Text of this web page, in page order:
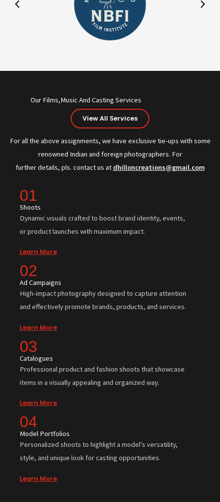
Our Films,Music And Casting Services
View All Services
For all the above assignments, we have exclusive tie-ups with some
renowned Indian and foreign photographers. For
further details, pls. contact us at dhilloncreations@gmail.com
01
Shoots
Dynamic visuals crafted to boost brand identity, events,
or product launches with maximum impact.
Learn More
02
Ad Campaigns
High-impact photography designed to capture attention
and effectively promote brands, products, and services.
Learn More
03
Catalogues
Professional product and fashion shoots that showcase
items in a visually appealing and organized way.
Learn More
04
Model Portfolios
Personalized shoots to highlight a model’s versatility,
style, and unique look for casting opportunities.
Learn More